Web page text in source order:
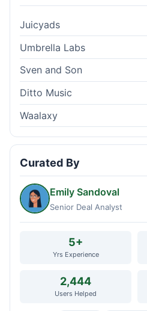
Juicyads
Umbrella Labs
Sven and Son
Ditto Music
Waalaxy
Curated By
Emily Sandoval
Senior Deal Analyst
5+
Yrs Experience
2,444
Users Helped